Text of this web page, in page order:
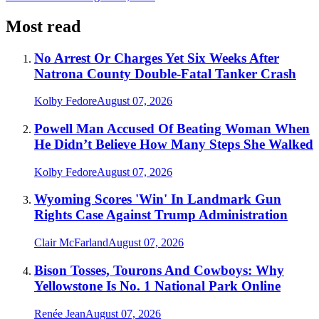
Most read
No Arrest Or Charges Yet Six Weeks After
Natrona County Double-Fatal Tanker Crash
Kolby FedoreAugust 07, 2026
Powell Man Accused Of Beating Woman When
He Didn’t Believe How Many Steps She Walked
Kolby FedoreAugust 07, 2026
Wyoming Scores 'Win' In Landmark Gun
Rights Case Against Trump Administration
Clair McFarlandAugust 07, 2026
Bison Tosses, Tourons And Cowboys: Why
Yellowstone Is No. 1 National Park Online
Renée JeanAugust 07, 2026